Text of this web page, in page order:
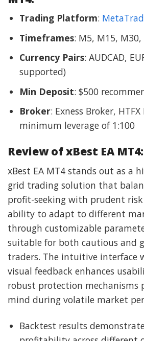
Trading Platform:
Timeframes: M5, M15, M30,
Currency Pairs: AUDCAD,
supported)
Min Deposit: $500
Broker: Exness Broker,
minimum leverage of 1:100
Review of xBest EA MT4:
xBest EA MT4 stands out as a
grid trading solution that
profit-seeking with prudent
ability to adapt to different
through customizable
suitable for both cautious and
traders. The intuitive interface
visual feedback enhances
robust protection mechanisms
mind during volatile market
Backtest results